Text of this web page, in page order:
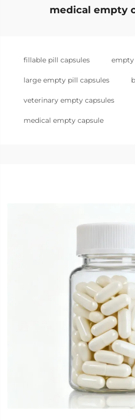
medical empty
fillable pill capsules empty
large empty pill capsules
veterinary empty capsules
medical empty capsule